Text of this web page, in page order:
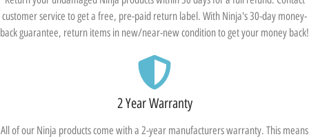
customer service to get a free, pre-paid return label. With Ninja's 30-day money-
back guarantee, return items in new/near-new condition to get your money back!
2 Year Warranty
All of our Ninja products come with a 2-year manufacturers warranty. This means